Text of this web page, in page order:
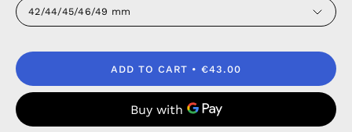
42/44/45/46/49 mm
ADD TO CART €43.00